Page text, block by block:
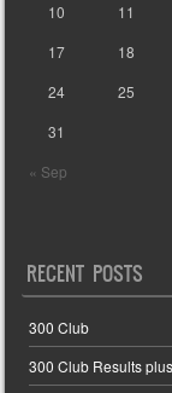
« Sep
10
11
17
18
24
25
31
RECENT POSTS
300 Club
300 Club Results